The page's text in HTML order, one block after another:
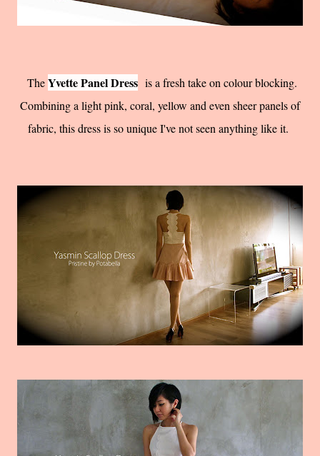
The Yvette Panel Dress is a fresh take on colour blocking.
Combining a light pink, coral, yellow and even sheer panels of
fabric, this dress is so unique I've not seen anything like it.